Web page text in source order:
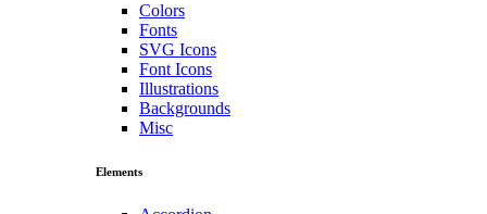
Colors
Fonts
SVG Icons
Font Icons
Illustrations
Backgrounds
Misc
Elements